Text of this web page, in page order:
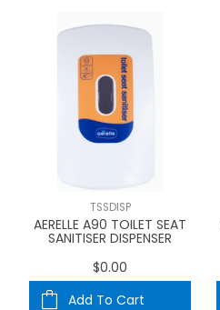
TSSDISP
AERELLE A90 TOILET SEAT
SANITISER DISPENSER
$0.00
Add To Cart